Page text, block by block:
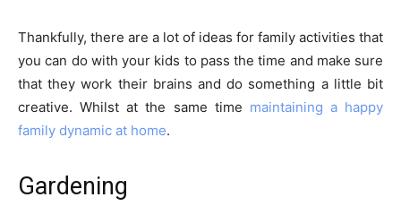
Thankfully, there are a lot of ideas for family activities that
you can do with your kids to pass the time and make sure
that they work their brains and do something a little bit
creative. Whilst at the same time maintaining a happy
family dynamic at home.
Gardening